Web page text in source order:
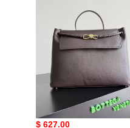
32x41.5x14.5cm
bo*te*ga Ve*ne*ta large
ciao ciao
32x41.5x14.5cm
Original
$ 627.00